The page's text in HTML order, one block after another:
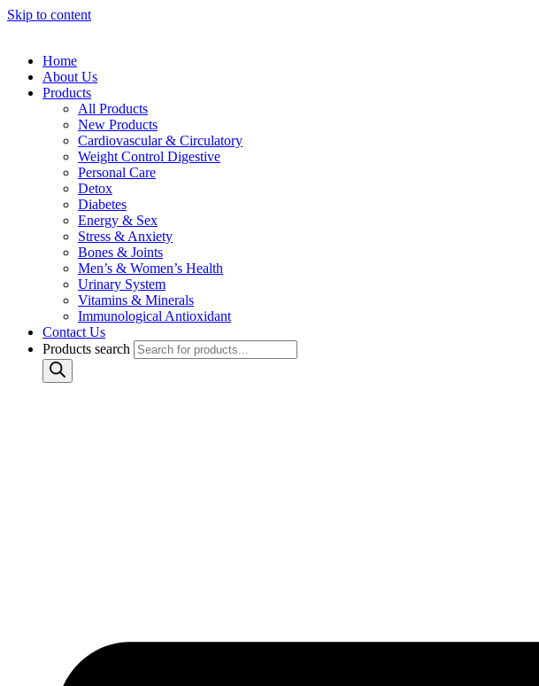
Skip to content
Home
About Us
Products
All Products
New Products
Cardiovascular & Circulatory
Weight Control Digestive
Personal Care
Detox
Diabetes
Energy & Sex
Stress & Anxiety
Bones & Joints
Men’s & Women’s Health
Urinary System
Vitamins & Minerals
Immunological Antioxidant
Contact Us
Products search